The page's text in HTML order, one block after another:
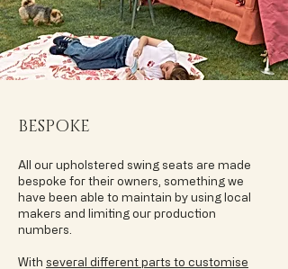
BESPOKE
All our upholstered swing seats are made
bespoke for their owners, something we
have been able to maintain by using local
makers and limiting our production
numbers.
With several different parts to customise